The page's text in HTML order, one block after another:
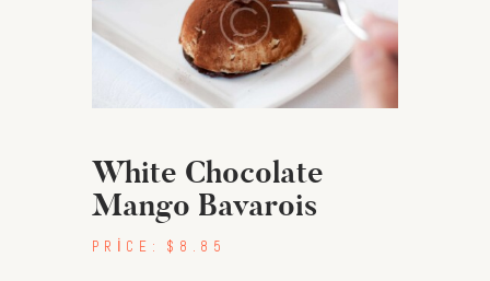
White Chocolate
Mango Bavarois
PRICE: $8.85